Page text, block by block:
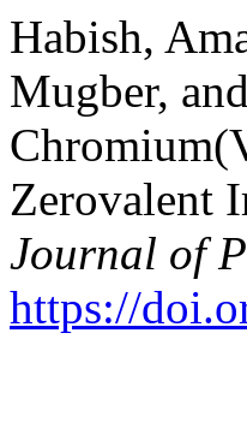
Habish,
Mugber,
Zerovalent
Journal of
https://